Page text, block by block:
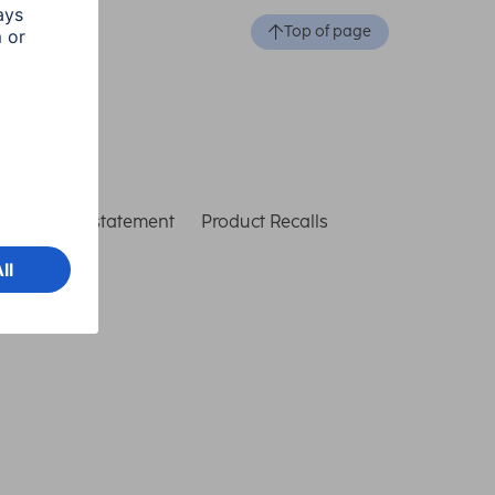
Top of page
statement Product Recalls